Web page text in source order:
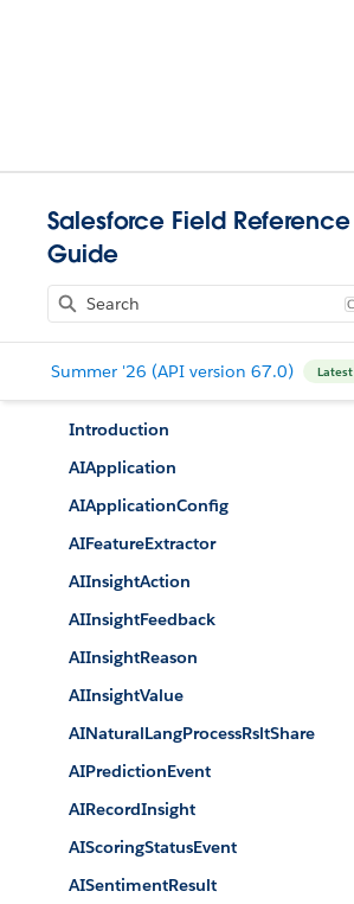
Salesforce Field Reference
Guide
Summer '26 (API version 67.0) Latest
Introduction
AIApplication
AIApplicationConfig
AIFeatureExtractor
AIInsightAction
AIInsightFeedback
AIInsightReason
AIInsightValue
AINaturalLangProcessRsltShare
AIPredictionEvent
AIRecordInsight
AIScoringStatusEvent
AISentimentResult